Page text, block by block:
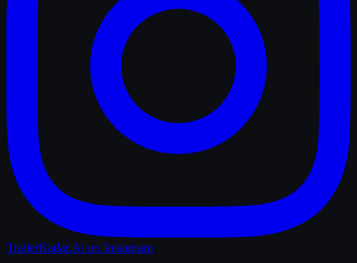
TrailerRadar.Ai on Instagram